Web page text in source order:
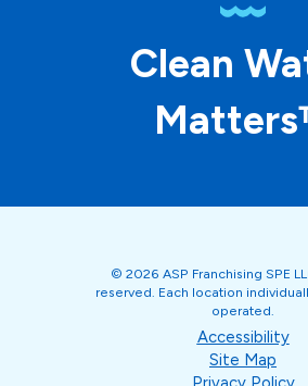
Clean
© 2026 ASP Franchising SPE
reserved. Each location
operated.
Accessibility
Site Map